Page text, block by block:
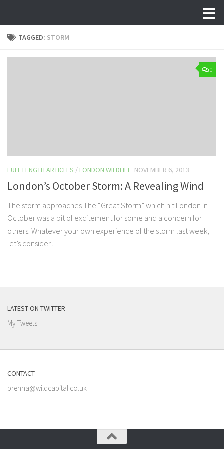
TAGGED: STORM
0
FULL LENGTH ARTICLES / LONDON WILDLIFE NOVEMBER 6, 2013
London’s October Storm: A Revealing Wind
The storm approaches The “Great Storm” which hit London in
October was a bit of excitement for some and a concern for
others. Whatever your own experience of the storm last week,
let’s consider...
LATEST ON TWITTER
My Tweets
CONTACT
brenna@wildcapital.co.uk